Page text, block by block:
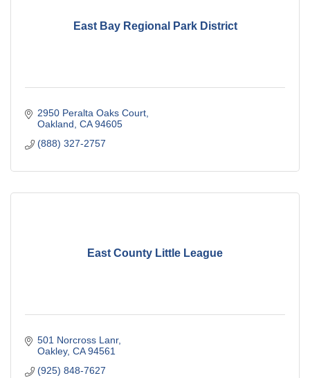
East Bay Regional Park District
2950 Peralta Oaks Court
Oakland CA 94605
(888) 327-2757
East County Little League
501 Norcross Lanr
Oakley CA 94561
(925) 848-7627